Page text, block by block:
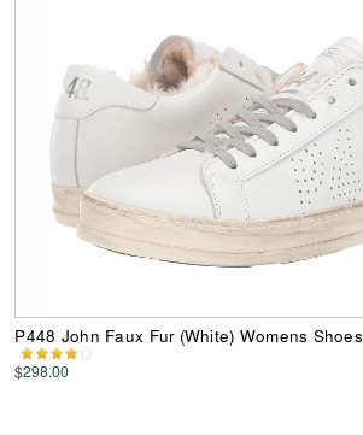
P448 John Faux Fur (White) Womens Shoes
$298.00